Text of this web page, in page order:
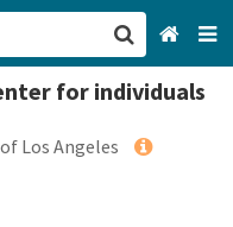
for individuals
Los Angeles
Francisco, CA
All Categories